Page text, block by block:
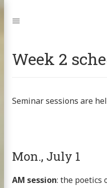
to:Navigation
Week 2
Seminar sessions are
Mon., July 1
AM session: the poetics